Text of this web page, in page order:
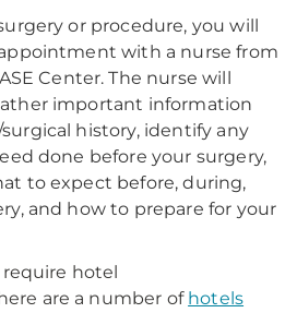
or procedure, you will
with a nurse from
Center. The nurse will
important information
history, identify any
done before your surgery,
to expect before, during,
and how to prepare for your
hotel
are a number of hotels